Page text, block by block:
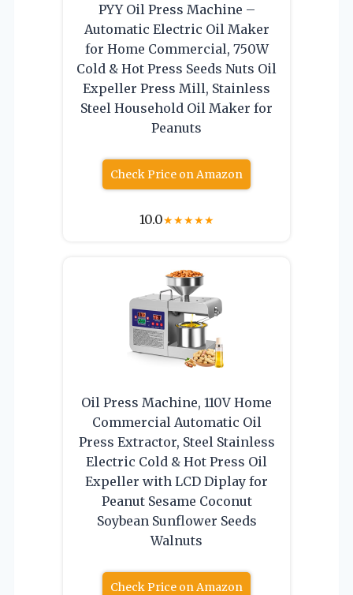
PYY Oil Press Machine –
Automatic Electric Oil Maker
for Home Commercial, 750W
Cold & Hot Press Seeds Nuts Oil
Expeller Press Mill, Stainless
Steel Household Oil Maker for
Peanuts
Check Price on Amazon
10.0★★★★★
Oil Press Machine, 110V Home
Commercial Automatic Oil
Press Extractor, Steel Stainless
Electric Cold & Hot Press Oil
Expeller with LCD Diplay for
Peanut Sesame Coconut
Soybean Sunflower Seeds
Walnuts
Check Price on Amazon